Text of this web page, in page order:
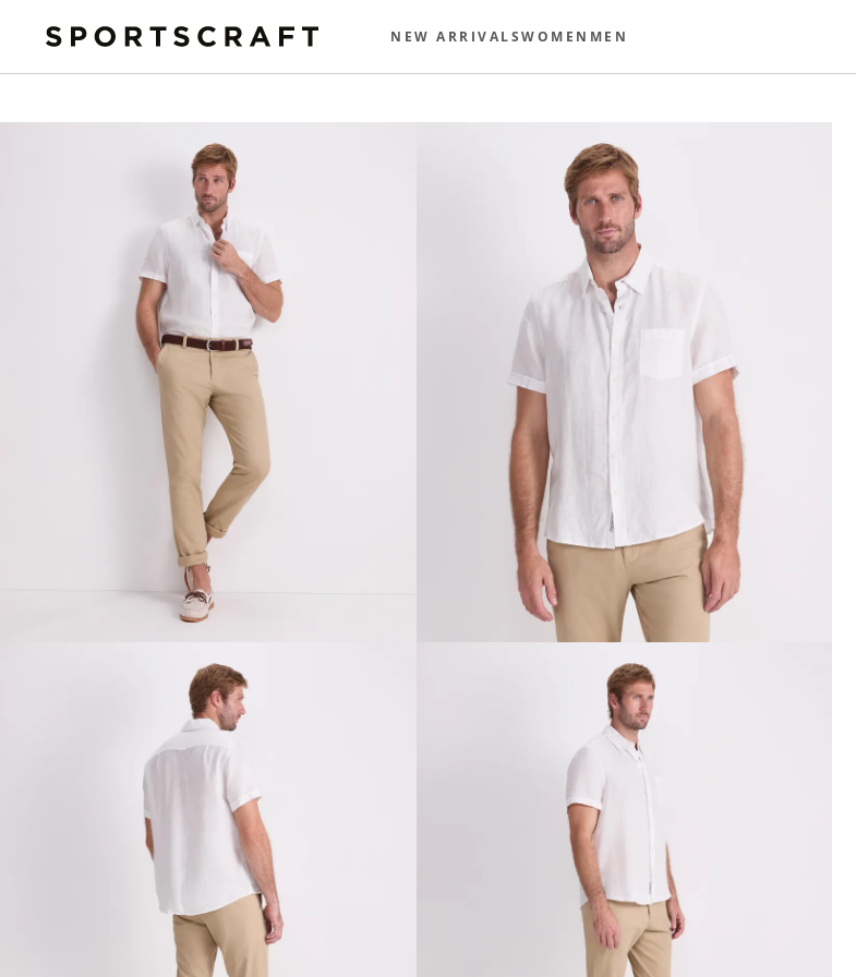
NEW ARRIVALSWOMEN MEN